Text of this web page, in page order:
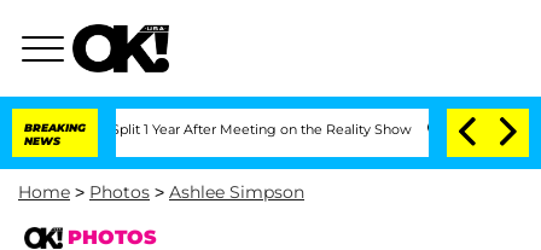
BREAKING
NEWS
Split 1 Year After Meeting on the Reality Show Senate Votes to Hold
Home > Photos > Ashlee Simpson
PHOTOS